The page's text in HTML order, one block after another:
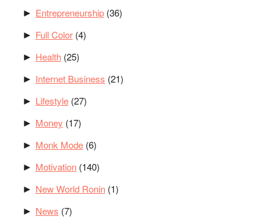
► Entrepreneurship(36)
► Full Color(4)
► Health(25)
► Internet Business (21)
► Lifestyle(27)
► Money (17)
► Monk Mode(6)
► Motivation(140)
► New World Ronin(1)
► News (7)